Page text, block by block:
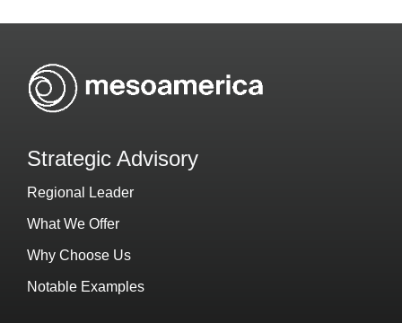
Strategic Advisory
Regional Leader
What We Offer
Why Choose Us
Notable Examples